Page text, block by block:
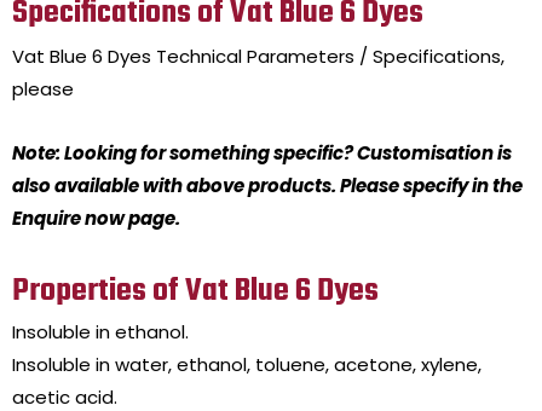
Specifications of Vat Blue 6 Dyes
Vat Blue 6 Dyes Technical Parameters / Specifications,
please
Note: Looking for something specific? Customisation is
also available with above products. Please specify in the
Enquire now page.
Properties of Vat Blue 6 Dyes
Insoluble in ethanol.
Insoluble in water, ethanol, toluene, acetone, xylene,
acetic acid.